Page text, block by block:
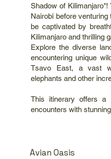
Shadow of
Nairobi before
be captivated by
Kilimanjaro and thrilling
Explore the diverse
encountering unique
Tsavo East, a vast
elephants and other
This itinerary offers a
encounters with
Avian Oasis